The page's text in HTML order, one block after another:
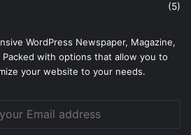
(5)
WordPress Newspaper, Magazine,
Packed with options that allow you to
your website to your needs.